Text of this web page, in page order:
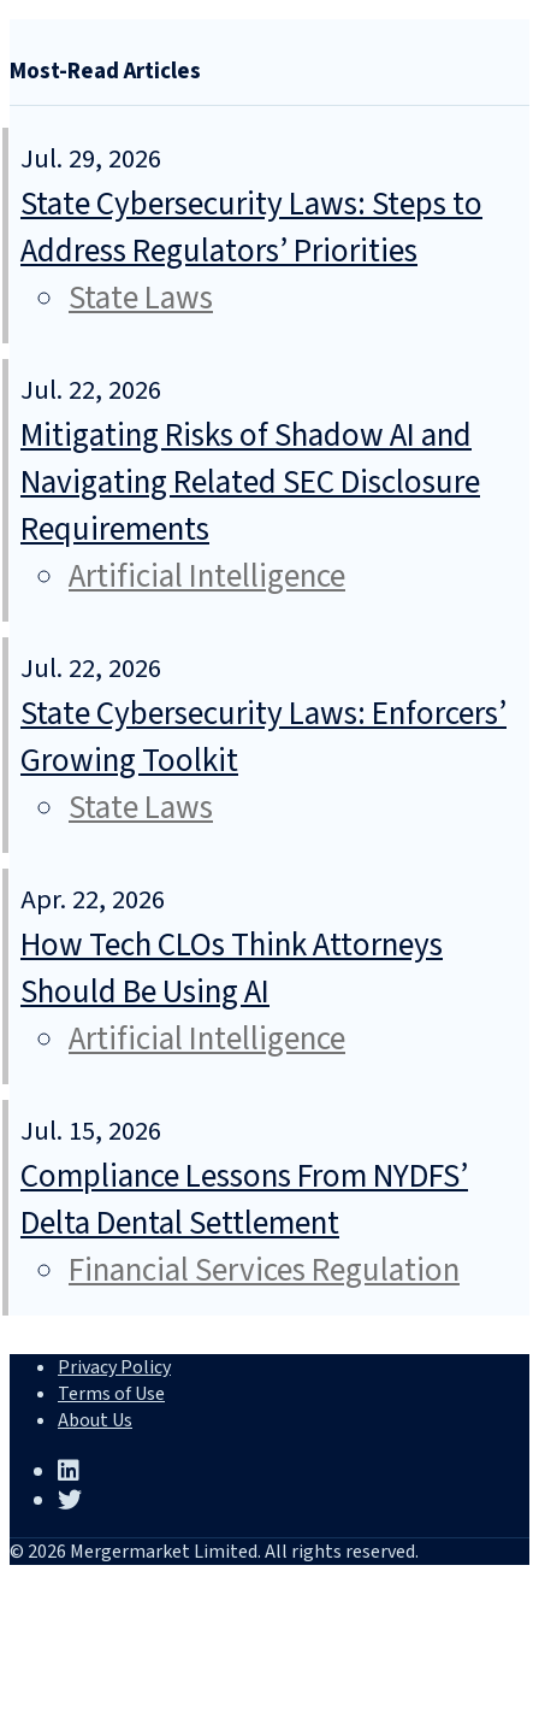
Most-Read Articles
Jul. 29, 2026
State Cybersecurity Laws: Steps to
Address Regulators’ Priorities
State Laws
Jul. 22, 2026
Mitigating Risks of Shadow AI and
Navigating Related SEC Disclosure
Requirements
Artificial Intelligence
Jul. 22, 2026
State Cybersecurity Laws: Enforcers’
Growing Toolkit
State Laws
Apr. 22, 2026
How Tech CLOs Think Attorneys
Should Be Using AI
Artificial Intelligence
Jul. 15, 2026
Compliance Lessons From NYDFS’
Delta Dental Settlement
Financial Services Regulation
Privacy Policy
Terms of Use
About Us
© 2026 Mergermarket Limited. All rights reserved.